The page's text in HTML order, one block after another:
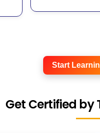
Start
Get Certified by